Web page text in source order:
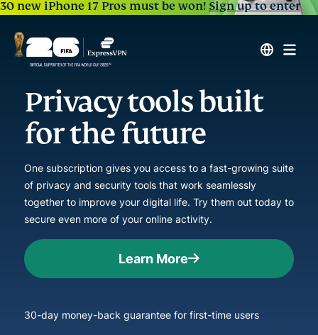
30 new iPhone 17 Pros must be won!Sign up to enter
Privacy tools built
for the future
One subscription gives you access to a fast-growing suite
of privacy and security tools that work seamlessly
together to improve your digital life. Try them out today to
secure even more of your online activity.
Learn More
30-day money-back guarantee for first-time users